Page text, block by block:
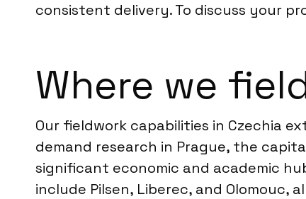
consistent delivery. To discuss your
Where we
Our fieldwork capabilities in Czechia
demand research in Prague, the
significant economic and academic
include Pilsen, Liberec, and